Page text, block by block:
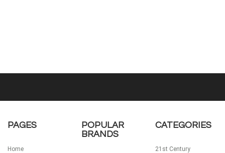
PAGES
Home
POPULAR
BRANDS
CATEGORIES
21st Century